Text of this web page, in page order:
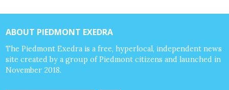
ABOUT PIEDMONT EXEDRA
The Piedmont Exedra is a free, hyperlocal, independent news
site created by a group of Piedmont citizens and launched in
November 2018.